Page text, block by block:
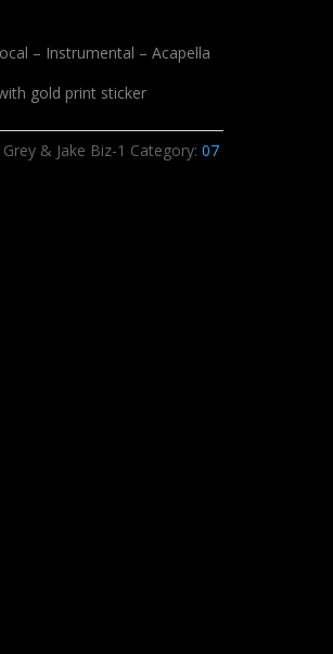
– Instrumental – Acapella
gold print sticker
& Jake Biz-1 Category:07